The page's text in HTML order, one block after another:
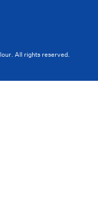
All rights reserved.